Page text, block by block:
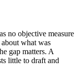
no objective measure
what was
gap matters. A
little to draft and